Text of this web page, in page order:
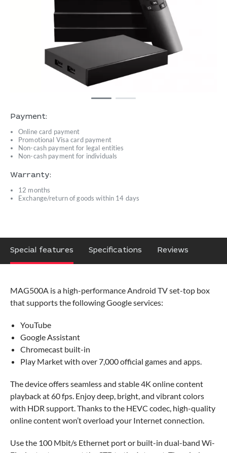
Payment:
Online card payment
Promotional Visa card payment
Non-cash payment for legal entities
Non-cash payment for individuals
Warranty:
12 months
Exchange/return of goods within 14 days
Special features Specifications Reviews
MAG500A is a high-performance Android TV set-top box
that supports the following Google services:
YouTube
Google Assistant
Chromecast built-in
Play Market with over 7,000 official games and apps.
The device offers seamless and stable 4K online content
playback at 60 fps. Enjoy deep, bright, and vibrant colors
with HDR support. Thanks to the HEVC codec, high-quality
online content won’t overload your Internet connection.
Use the 100 Mbit/s Ethernet port or built-in dual-band Wi-